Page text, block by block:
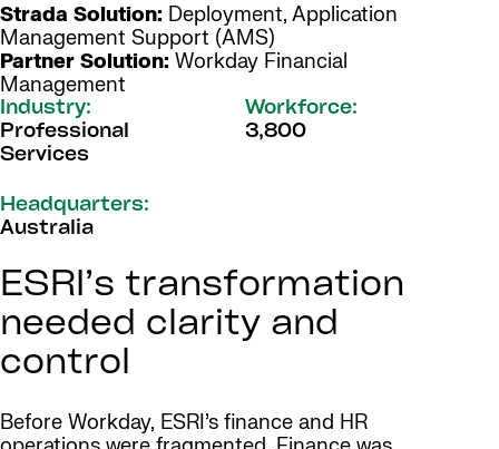
Strada Solution: Deployment, Application
Management Support (AMS)
Partner Solution: Workday Financial
Management
Industry:
Professional
Services
Workforce:
3,800
Headquarters:
Australia
ESRI’s transformation
needed clarity and
control
Before Workday, ESRI’s finance and HR